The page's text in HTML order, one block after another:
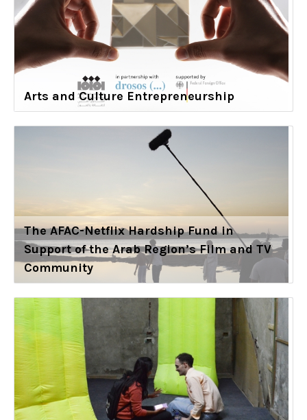
Arts and Culture Entrepreneurship
The AFAC-Netflix Hardship Fund in
Support of the Arab Region’s Film and TV
Community